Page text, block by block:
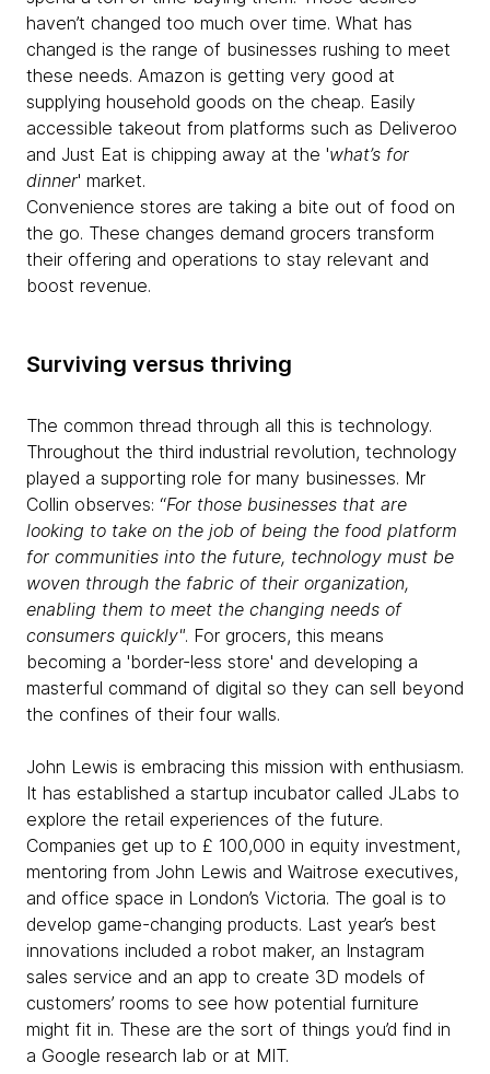
haven’t changed too much over time. What has
changed is the range of businesses rushing to meet
these needs. Amazon is getting very good at
supplying household goods on the cheap. Easily
accessible takeout from platforms such as Deliveroo
and Just Eat is chipping away at the 'what’s for
dinner' market.
Convenience stores are taking a bite out of food on
the go. These changes demand grocers transform
their offering and operations to stay relevant and
boost revenue.
Surviving versus thriving
The common thread through all this is technology.
Throughout the third industrial revolution, technology
played a supporting role for many businesses. Mr
Collin observes: “For those businesses that are
looking to take on the job of being the food platform
for communities into the future, technology must be
woven through the fabric of their organization,
enabling them to meet the changing needs of
consumers quickly". For grocers, this means
becoming a 'border-less store' and developing a
masterful command of digital so they can sell beyond
the confines of their four walls.
John Lewis is embracing this mission with enthusiasm.
It has established a startup incubator called JLabs to
explore the retail experiences of the future.
Companies get up to £ 100,000 in equity investment,
mentoring from John Lewis and Waitrose executives,
and office space in London’s Victoria. The goal is to
develop game-changing products. Last year’s best
innovations included a robot maker, an Instagram
sales service and an app to create 3D models of
customers’ rooms to see how potential furniture
might fit in. These are the sort of things you’d find in
a Google research lab or at MIT.